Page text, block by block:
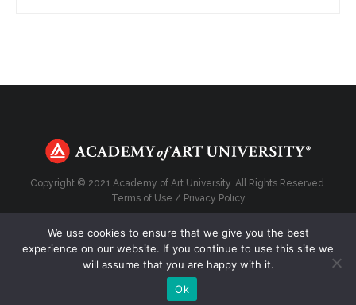
Copyright © 2021 Academy of Art University. All Rights Reserved.
Terms of Use / Privacy Policy
Top
We use cookies to ensure that we give you the best
experience on our website. If you continue to use this site we
will assume that you are happy with it.
Ok